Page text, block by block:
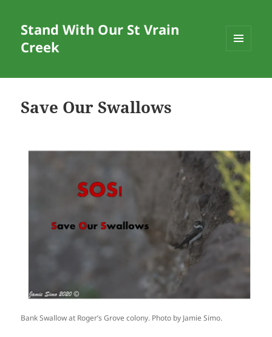
Stand With Our St Vrain
Creek
WIDGETS
Save Our Swallows
Bank Swallow at Roger’s Grove colony. Photo by Jamie Simo.